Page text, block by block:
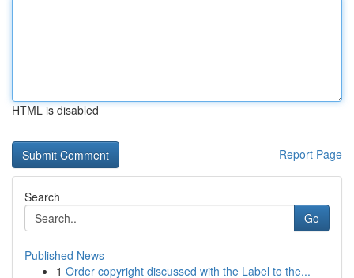
HTML is disabled
Report Page
Search
Go
Published News
1 Order copyright discussed with the Label to the...